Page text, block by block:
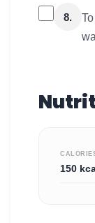
8.
150